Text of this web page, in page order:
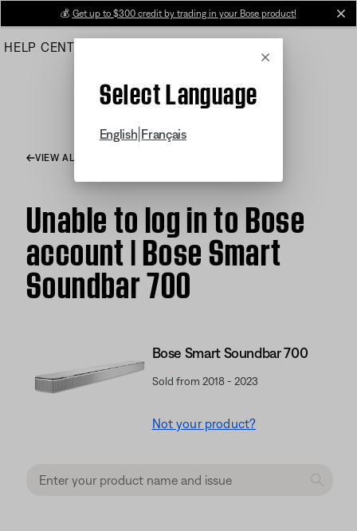
Main
💰 Get up to $300 credit by trading in your Bose product!
HELP CENTER
Cancel
Select Language
English Français
VIEW ALL ARTICLES
Unable to log in to Bose
account | Bose Smart
Soundbar 700
Bose Smart Soundbar 700
Sold from 2018 - 2023
Not your product?